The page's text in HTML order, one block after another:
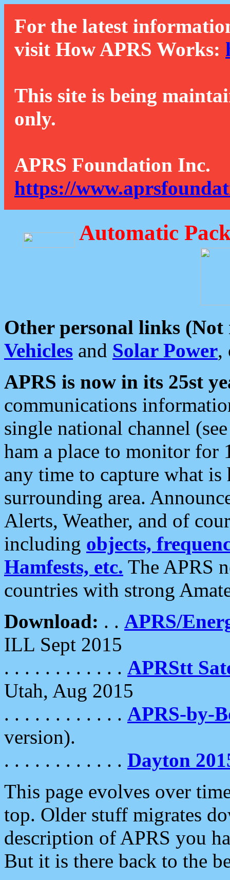
For the latest
visit How APRS Works:
This site is being
only.
APRS Foundation Inc.
https://
Automatic
Other personal links (Not
Vehicles and Solar Power,
APRS is now in its 25st
communications
single national channel
ham a place to monitor for
any time to capture what
surrounding area.
Alerts, Weather, and of
including objects,
Hamfests, etc. The APRS
countries with strong
Download: . . APRS/
ILL Sept 2015
. . . . . . . . . . . . APRStt
Utah, Aug 2015
. . . . . . . . . . . . APRS-by-
version).
. . . . . . . . . . . . Dayton
This page evolves over
top. Older stuff migrates
description of APRS you
But it is there back to the